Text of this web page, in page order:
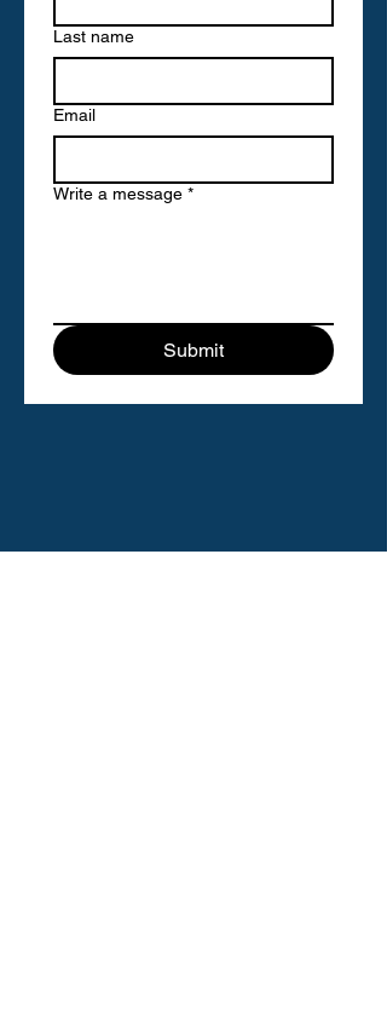
Last name
Email
Write a message *
Submit